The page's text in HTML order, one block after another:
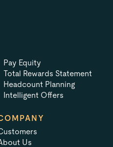
Pay Equity
Total Rewards Statement
Headcount Planning
Intelligent Offers
Us